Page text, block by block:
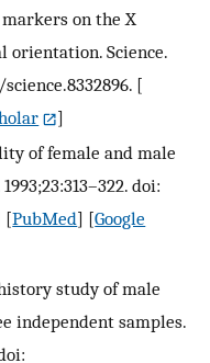
on the X
orientation. Science.
science.8332896. [
]
of female and male
doi:
[PubMed] [Google
study of male
independent samples.